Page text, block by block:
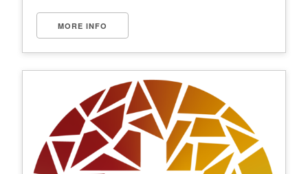
MORE INFO